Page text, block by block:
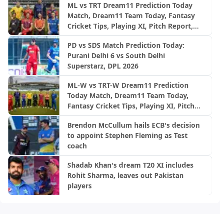
League 2026, Match 26
ML vs TRT Dream11 Prediction Today
Match, Dream11 Team Today, Fantasy
Cricket Tips, Playing XI, Pitch Report,
League 2026, Match 25
PD vs SDS Match Prediction Today:
Purani Delhi 6 vs South Delhi
Superstarz, DPL 2026
ML-W vs TRT-W Dream11 Prediction
Today Match, Dream11 Team Today,
Fantasy Cricket Tips, Playing XI, Pitch
100 League 2026, Match 25
Brendon McCullum hails ECB's decision
to appoint Stephen Fleming as Test
coach
Shadab Khan's dream T20 XI includes
Rohit Sharma, leaves out Pakistan
players